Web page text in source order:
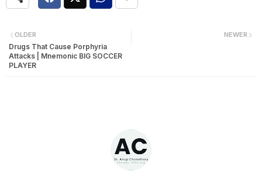
NEWER
OLDER
Drugs That Cause Porphyria
Attacks | Mnemonic BIG SOCCER
PLAYER